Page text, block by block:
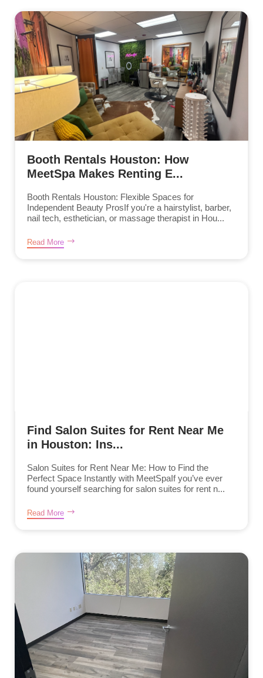
Booth Rentals Houston: How
MeetSpa Makes Renting E...
Booth Rentals Houston: Flexible Spaces for
Independent Beauty ProsIf you're a hairstylist, barber,
nail tech, esthetician, or massage therapist in Hou...
Read More
Find Salon Suites for Rent Near Me
in Houston: Ins...
Salon Suites for Rent Near Me: How to Find the
Perfect Space Instantly with MeetSpaIf you’ve ever
found yourself searching for salon suites for rent n...
Read More